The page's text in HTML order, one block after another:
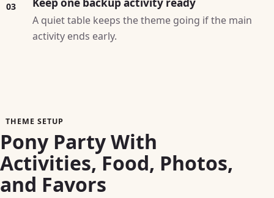
03
A quiet table keeps the theme going if the main
activity ends early.
THEME SETUP
Pony Party With
Activities, Food, Photos,
and Favors